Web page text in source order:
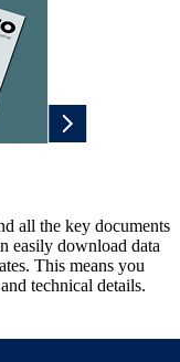
all the key documents
easily download data
This means you
technical details.